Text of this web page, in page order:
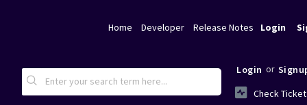
Home Developer Release Notes Login
Login or
Check